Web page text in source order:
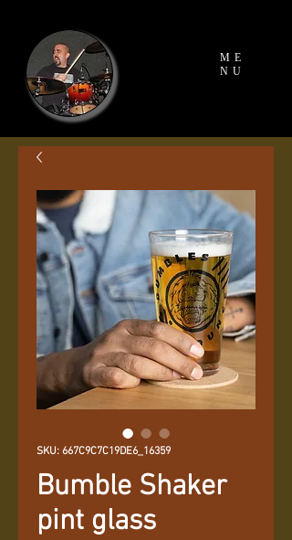
ME
NU
SKU: 667C9C7C19DE6_16359
Bumble Shaker
pint glass